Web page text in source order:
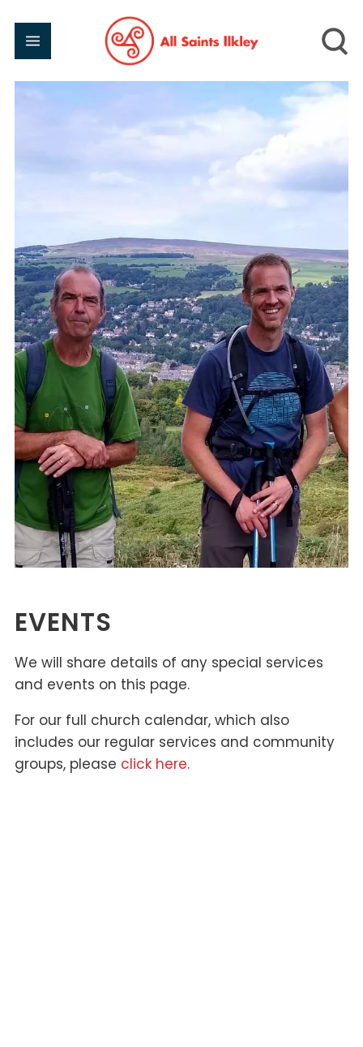
EVENTS
We will share details of any special services
and events on this page.
For our full church calendar, which also
includes our regular services and community
groups, please click here.